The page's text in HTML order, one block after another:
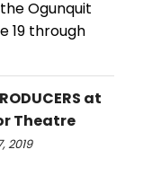
Ogunquit
19 through
at
Theatre
2019